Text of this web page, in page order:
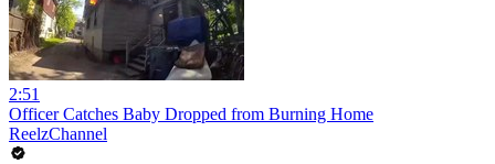
2:51
Officer Catches Baby Dropped from Burning Home
ReelzChannel